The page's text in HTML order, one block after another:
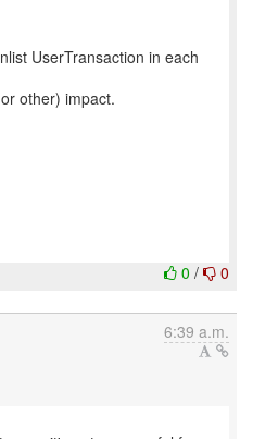
UserTransaction in each
other) impact.
0 / 0
6:39 a.m.